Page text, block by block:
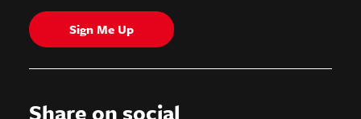
Sign Me Up
Share on social